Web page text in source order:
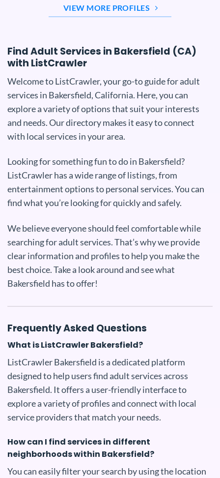
VIEW MORE PROFILES
Find Adult Services in Bakersfield (CA)
with ListCrawler
Welcome to ListCrawler, your go-to guide for adult
services in Bakersfield, California. Here, you can
explore a variety of options that suit your interests
and needs. Our directory makes it easy to connect
with local services in your area.
Looking for something fun to do in Bakersfield?
ListCrawler has a wide range of listings, from
entertainment options to personal services. You can
find what you’re looking for quickly and safely.
We believe everyone should feel comfortable while
searching for adult services. That’s why we provide
clear information and profiles to help you make the
best choice. Take a look around and see what
Bakersfield has to offer!
Frequently Asked Questions
What is ListCrawler Bakersfield?
ListCrawler Bakersfield is a dedicated platform
designed to help users find adult services across
Bakersfield. It offers a user-friendly interface to
explore a variety of profiles and connect with local
service providers that match your needs.
How can I find services in different
neighborhoods within Bakersfield?
You can easily filter your search by using the location